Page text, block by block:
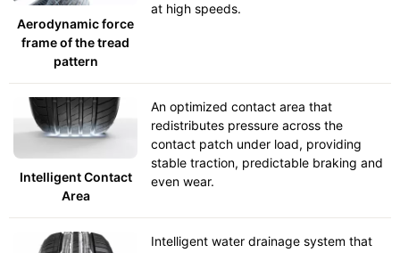
Aerodynamic force
frame of the tread
pattern
at high speeds.
Intelligent Contact
Area
An optimized contact area that
redistributes pressure across the
contact patch under load, providing
stable traction, predictable braking and
even wear.
Intelligent water drainage system that